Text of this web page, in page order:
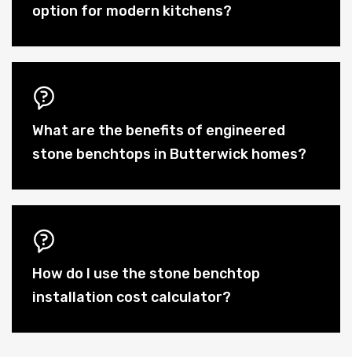
option for modern kitchens?
What are the benefits of engineered
stone benchtops in Butterwick homes?
How do I use the stone benchtop
installation cost calculator?